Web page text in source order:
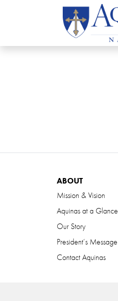
ABOUT
Mission & Vision
Aquinas at a Glance
Our Story
President’s Message
Contact Aquinas